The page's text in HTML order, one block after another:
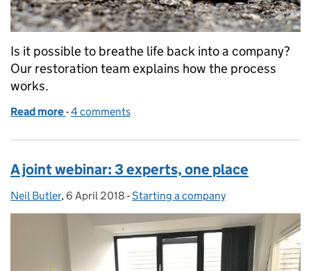
Is it possible to breathe life back into a company?
Our restoration team explains how the process
works.
Read more of Administrative restoration of a dissolved
-4 comments
A joint webinar: 3 experts, one place
Posted by:
Neil Butler, Posted on:
6 April 2018 - Categories:
Starting a company